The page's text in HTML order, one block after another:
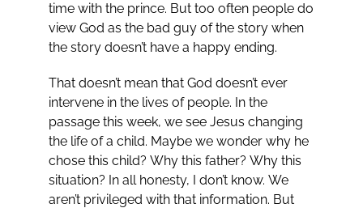
time with the prince. But too often people do
view God as the bad guy of the story when
the story doesn’t have a happy ending.
That doesn’t mean that God doesn’t ever
intervene in the lives of people. In the
passage this week, we see Jesus changing
the life of a child. Maybe we wonder why he
chose this child? Why this father? Why this
situation? In all honesty, I don’t know. We
aren’t privileged with that information. But